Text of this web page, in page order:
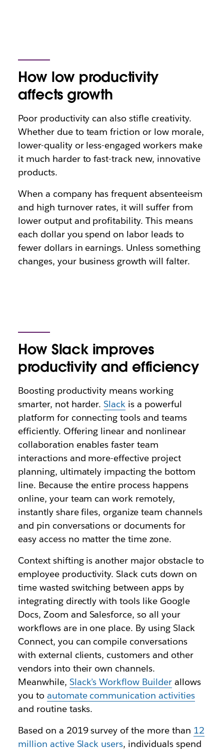
How low productivity
affects growth
Poor productivity can also stifle creativity.
Whether due to team friction or low morale,
lower-quality or less-engaged workers make
it much harder to fast-track new, innovative
products.
When a company has frequent absenteeism
and high turnover rates, it will suffer from
lower output and profitability. This means
each dollar you spend on labor leads to
fewer dollars in earnings. Unless something
changes, your business growth will falter.
How Slack improves
productivity and efficiency
Boosting productivity means working
smarter, not harder.Slack is a powerful
platform for connecting tools and teams
efficiently. Offering linear and nonlinear
collaboration enables faster team
interactions and more-effective project
planning, ultimately impacting the bottom
line. Because the entire process happens
online, your team can work remotely,
instantly share files, organize team channels
and pin conversations or documents for
easy access no matter the time zone.
Context shifting is another major obstacle to
employee productivity. Slack cuts down on
time wasted switching between apps by
integrating directly with tools like Google
Docs, Zoom and Salesforce, so all your
workflows are in one place. By using Slack
Connect, you can compile conversations
with external clients, customers and other
vendors into their own channels.
Meanwhile, Slack’s Workflow Builder allows
you to automate communication activities
and routine tasks.
Based on a 2019 survey of the more than 12
million active Slack users, individuals spend